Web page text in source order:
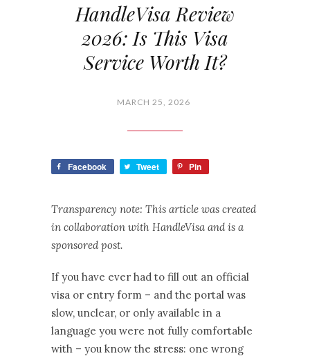
HandleVisa Review
2026: Is This Visa
Service Worth It?
MARCH 25, 2026
Facebook Tweet Pin
Transparency note: This article was created
in collaboration with HandleVisa and is a
sponsored post.
If you have ever had to fill out an official
visa or entry form – and the portal was
slow, unclear, or only available in a
language you were not fully comfortable
with – you know the stress: one wrong